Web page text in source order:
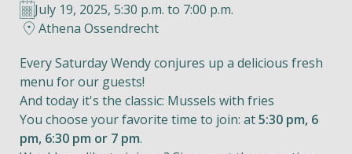
Contact
July 19, 2025, 5:30 p.m. to 7:00 p.m.
Athena Ossendrecht
Every Saturday Wendy conjures up a delicious fresh
menu for our guests!
And today it's the classic: Mussels with fries
You choose your favorite time to join: at5:30 pm, 6
pm, 6:30 pm or 7 pm.